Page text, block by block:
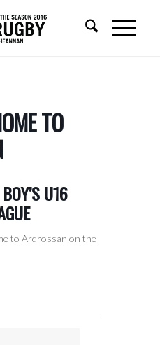
TO
U16
to Ardrossan on the